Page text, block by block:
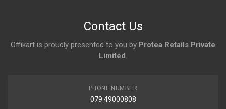
Contact Us
Offikart is proudly presented to you by Protea Retails Private
Limited.
PHONE NUMBER
079 49000808